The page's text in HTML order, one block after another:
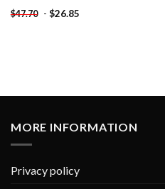
$47.70 - $26.85
MORE INFORMATION
Privacy policy